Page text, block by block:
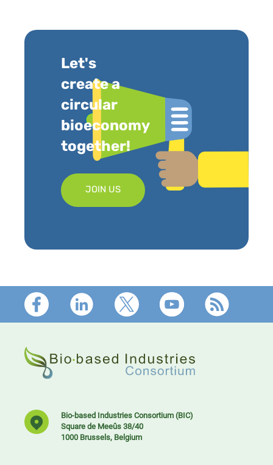
Let's
create a
circular
bioeconomy
together!
JOIN US
Footer
Bio-based Industries Consortium (BIC)
Square de Meeûs 38/40
1000 Brussels, Belgium